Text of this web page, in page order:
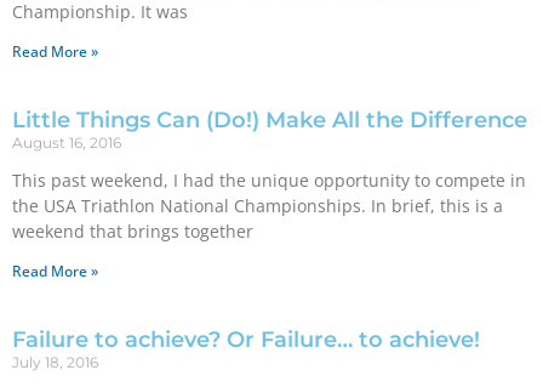
Championship. It was
Read More »
Little Things Can (Do!) Make All the Difference
August 16, 2016
This past weekend, I had the unique opportunity to compete in
the USA Triathlon National Championships. In brief, this is a
weekend that brings together
Read More »
Failure to achieve? Or Failure… to achieve!
July 18, 2016